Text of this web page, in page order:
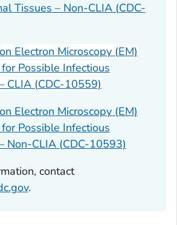
Tissues – Non-CLIA (CDC-
Electron Microscopy (EM)
Possible Infectious
CLIA (CDC-10559)
Electron Microscopy (EM)
Possible Infectious
Non-CLIA (CDC-10593)
contact
.